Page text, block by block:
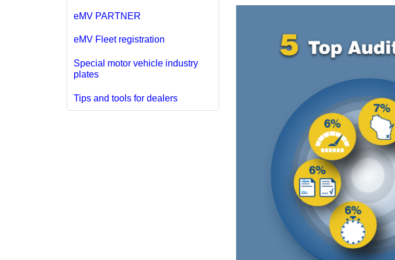
eMV PARTNER
eMV Fleet registration
Special motor vehicle industry
plates
Tips and tools for dealers